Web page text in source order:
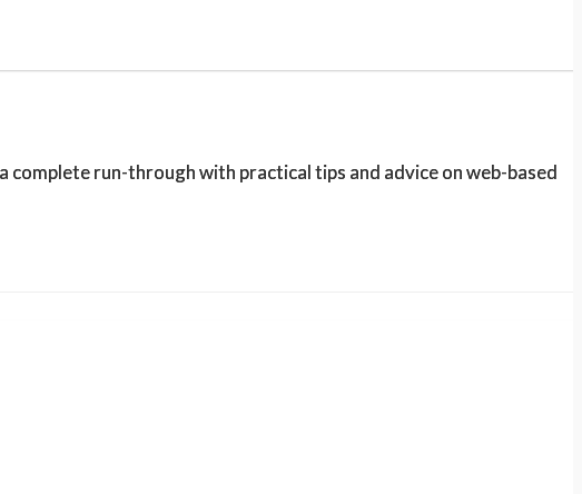
complete run-through with practical tips and advice on web-based